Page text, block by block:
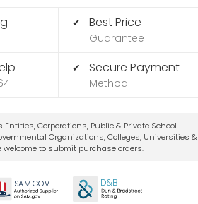
✔ Best Price
Guarantee
✔ Secure Payment
Method
Entities, Corporations, Public & Private School
Organizations, Colleges, Universities &
welcome to submit purchase orders.
SAM.GOV D&B